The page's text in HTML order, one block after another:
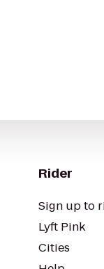
Rider
Sign up to
Lyft Pink
Cities